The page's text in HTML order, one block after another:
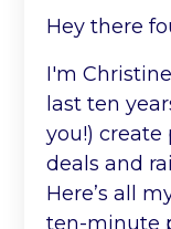
Hey there
I'm
last ten
you!)
deals and
Here’s all
ten-minute